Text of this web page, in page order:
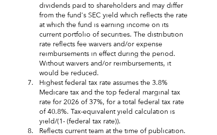
dividends paid to shareholders and may differ
from the fund's SEC yield which reflects the rate
at which the fund is earning income on its
current portfolio of securities. The distribution
rate reflects fee waivers and/or expense
reimbursements in effect during the period.
Without waivers and/or reimbursements, it
would be reduced.
7.
Highest federal tax rate assumes the 3.8%
Medicare tax and the top federal marginal tax
rate for 2026 of 37%, for a total federal tax rate
of 40.8%. Tax-equivalent yield calculation is
yield/(1- (federal tax rate)).
8.
Reflects current team at the time of publication.